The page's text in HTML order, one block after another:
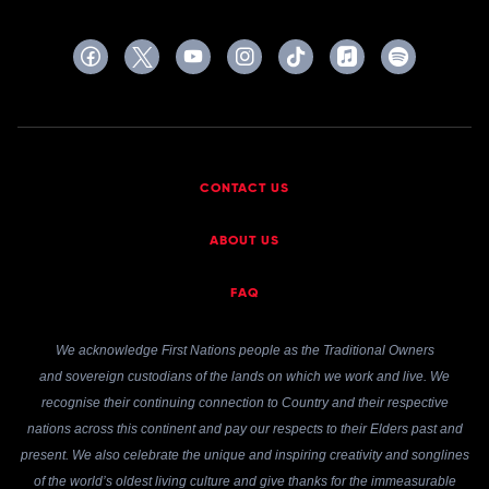
CONTACT US
ABOUT US
FAQ
We acknowledge First Nations people as the Traditional Owners
and sovereign custodians of the lands on which we work and live. We
recognise their continuing connection to Country and their respective
nations across this continent and pay our respects to their Elders past and
present. We also celebrate the unique and inspiring creativity and songlines
of the world’s oldest living culture and give thanks for the immeasurable